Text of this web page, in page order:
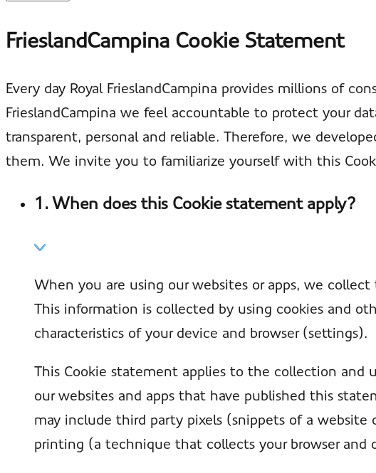
FrieslandCampina Cookie Statement
Every day Royal FrieslandCampina provides millions of
FrieslandCampina we feel accountable to protect your
transparent, personal and reliable. Therefore, we
them. We invite you to familiarize yourself with this
1. When does this Cookie statement apply?
When you are using our websites or apps, we
This information is collected by using cookies and
characteristics of your device and browser (settings).
This Cookie statement applies to the collection and
our websites and apps that have published this
may include third party pixels (snippets of a
printing (a technique that collects your browser